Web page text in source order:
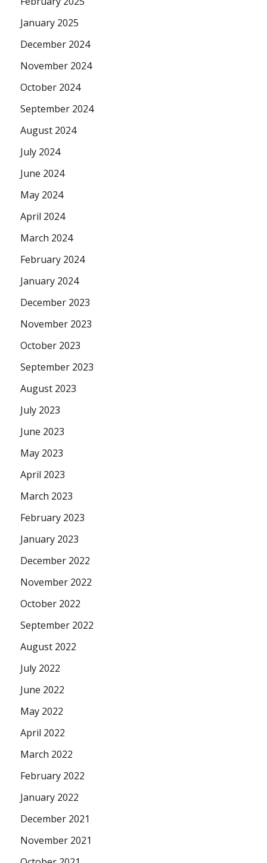
January 2025
December 2024
November 2024
October 2024
September 2024
August 2024
July 2024
June 2024
May 2024
April 2024
March 2024
February 2024
January 2024
December 2023
November 2023
October 2023
September 2023
August 2023
July 2023
June 2023
May 2023
April 2023
March 2023
February 2023
January 2023
December 2022
November 2022
October 2022
September 2022
August 2022
July 2022
June 2022
May 2022
April 2022
March 2022
February 2022
January 2022
December 2021
November 2021